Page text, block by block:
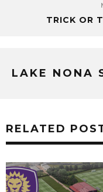
TRICK OR
LAKE NONA
RELATED